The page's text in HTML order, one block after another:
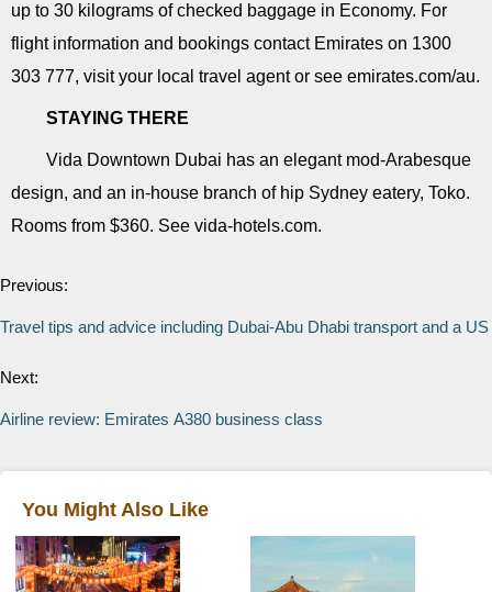
up to 30 kilograms of checked baggage in Economy. For
flight information and bookings contact Emirates on 1300
303 777, visit your local travel agent or see emirates.com/au.
STAYING THERE
Vida Downtown Dubai has an elegant mod-Arabesque
design, and an in-house branch of hip Sydney eatery, Toko.
Rooms from $360. See vida-hotels.com.
Previous:
Travel tips and advice including Dubai-Abu Dhabi transport and a
Next:
Airline review: Emirates A380 business class
You Might Also Like